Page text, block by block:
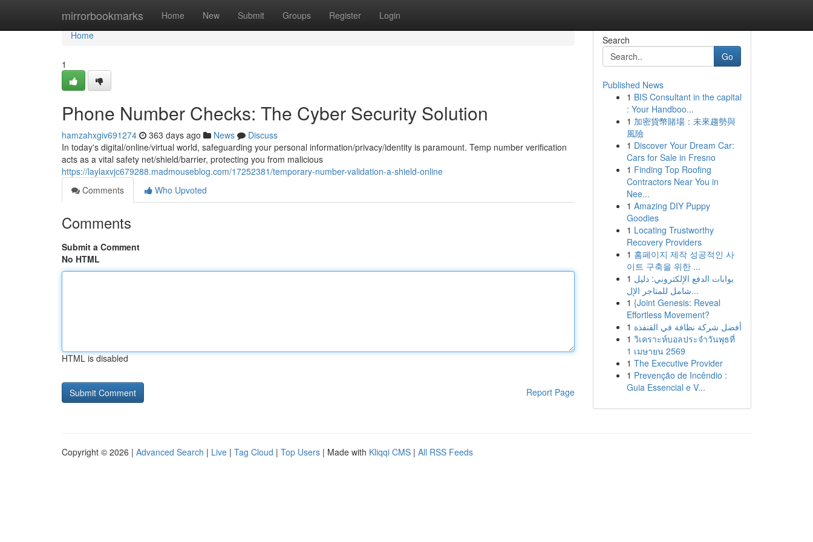
mirrorbookmarks Home New Submit Groups Register Login
Home
Home
1
Phone Number Checks: The Cyber Security Solution
hamzahxgiv691274 363 days ago News
Discuss
In today's digital/online/virtual world, safeguarding your personal information/privacy/identity is paramount. Temp number verification
acts as a vital safety net/shield/barrier, protecting you from malicious
https://laylaxvjc679288.madmouseblog.com/17252381/temporary-number-validation-a-shield-online
Comments
Who Upvoted
Comments
Submit a Comment
No HTML
HTML is disabled
Report Page
Search
Go
Published News
1 BIS Consultant in the capital
: Your Handboo...
1 加密貨幣賭場：未來趨勢與
風險
1 Discover Your Dream Car:
Cars for Sale in Fresno
1 Finding Top Roofing
Contractors Near You in
Nee...
1 Amazing DIY Puppy
Goodies
1 Locating Trustworthy
Recovery Providers
1 홈페이지 제작 성공적인 사
이트 구축을 위한 ...
1 بوابات الدفع الإلكتروني: دليل
شامل للمتاجر الإل...
1 {Joint Genesis: Reveal
Effortless Movement?
1 أفضل شركة نظافة في القنفذة
1 วิเคราะห์บอลประจำวันพุธที่
1 เมษายน 2569
1 The Executive Provider
1 Prevenção de Incêndio :
Guia Essencial e V...
Copyright © 2026 | Advanced Search | Live | Tag Cloud | Top Users | Made with Kliqqi CMS | All RSS Feeds